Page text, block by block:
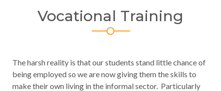
Vocational Training
The harsh reality is that our students stand little chance of
being employed so we are now giving them the skills to
make their own living in the informal sector. Particularly